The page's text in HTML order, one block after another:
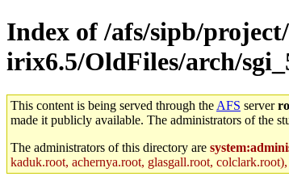
Index of /afs/sipb/
irix6.5/OldFiles/arch/
This content is being served through the AFS server
made it publicly available. The administrators of the
The administrators of this directory are
kaduk.root, achernya.root, glasgall.root, colclark.root),